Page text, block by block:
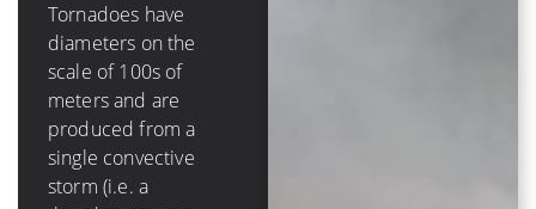
Tornadoes have
diameters on the
scale of 100s of
meters and are
produced from a
single convective
storm (i.e. a